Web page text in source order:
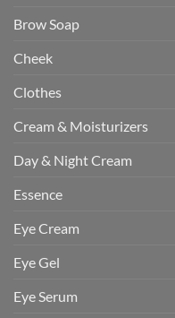
Brow Soap
Cheek
Clothes
Cream & Moisturizers
Day & Night Cream
Essence
Eye Cream
Eye Gel
Eye Serum